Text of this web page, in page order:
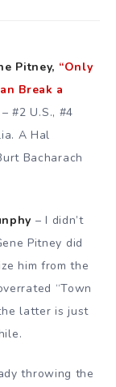
Pitney, “Only
Break a
– #2 U.S., #4
A Hal
Bacharach
– I didn’t
Pitney did
him from the
“Town
latter is just
throwing the